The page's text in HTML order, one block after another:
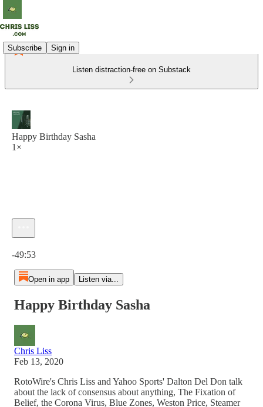
Subscribe Sign in
Listen distraction-free on Substack
Happy Birthday Sasha
1×
-49:53
Open in app Listen via...
Happy Birthday Sasha
Chris Liss
Feb 13, 2020
RotoWire's Chris Liss and Yahoo Sports' Dalton Del Don talk
about the lack of consensus about anything, The Fixation of
Belief, the Corona Virus, Blue Zones, Weston Price, Steamer